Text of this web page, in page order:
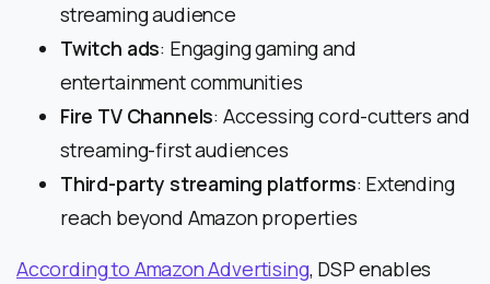
streaming audience
Twitch ads: Engaging gaming and
entertainment communities
Fire TV Channels: Accessing cord-cutters and
streaming-first audiences
Third-party streaming platforms: Extending
reach beyond Amazon properties
According to Amazon Advertising, DSP enables